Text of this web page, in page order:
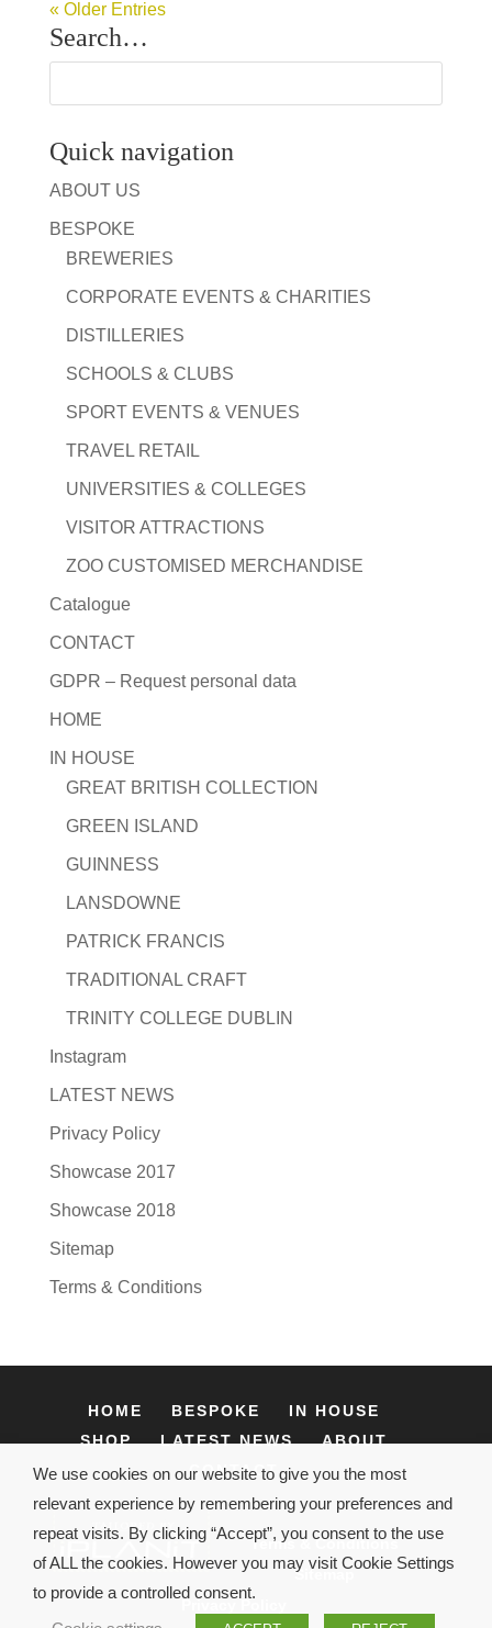
« Older Entries
Search…
Quick navigation
ABOUT US
BESPOKE
BREWERIES
CORPORATE EVENTS & CHARITIES
DISTILLERIES
SCHOOLS & CLUBS
SPORT EVENTS & VENUES
TRAVEL RETAIL
UNIVERSITIES & COLLEGES
VISITOR ATTRACTIONS
ZOO CUSTOMISED MERCHANDISE
Catalogue
CONTACT
GDPR – Request personal data
HOME
IN HOUSE
GREAT BRITISH COLLECTION
GREEN ISLAND
GUINNESS
LANSDOWNE
PATRICK FRANCIS
TRADITIONAL CRAFT
TRINITY COLLEGE DUBLIN
Instagram
LATEST NEWS
Privacy Policy
Showcase 2017
Showcase 2018
Sitemap
Terms & Conditions
HOME BESPOKE
IN HOUSE
SHOP
LATEST NEWS
ABOUT
CONTACT
Terms & Conditions
Sitemap
We use cookies on our website to give you the most
relevant experience by remembering your preferences and
repeat visits. By clicking “Accept”, you consent to the use
of ALL the cookies. However you may visit Cookie Settings
to provide a controlled consent.